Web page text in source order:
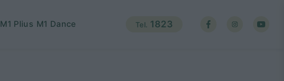
M1 Plius M1 Dance Tel. 1823